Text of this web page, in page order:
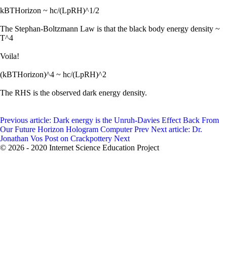
kBTHorizon ~ hc/(LpRH)^1/2
The Stephan-Boltzmann Law is that the black body energy density ~
T^4
Voila!
(kBTHorizon)^4 ~ hc/(LpRH)^2
The RHS is the observed dark energy density.
Previous article: Dark energy is the Unruh-Davies Effect Back From
Our Future Horizon Hologram ComputerPrev Next article: Dr.
Jonathan Vos Post on Crackpottery Next
© 2026 - 2020 Internet Science Education Project